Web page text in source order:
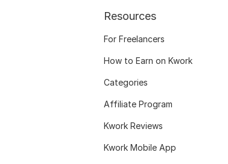
Resources
For Freelancers
How to Earn on Kwork
Categories
Affiliate Program
Kwork Reviews
Kwork Mobile App